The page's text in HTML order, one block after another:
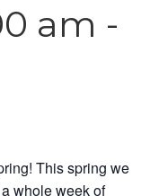
am -
This spring we
whole week of